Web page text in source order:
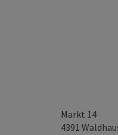
Markt 14
4391